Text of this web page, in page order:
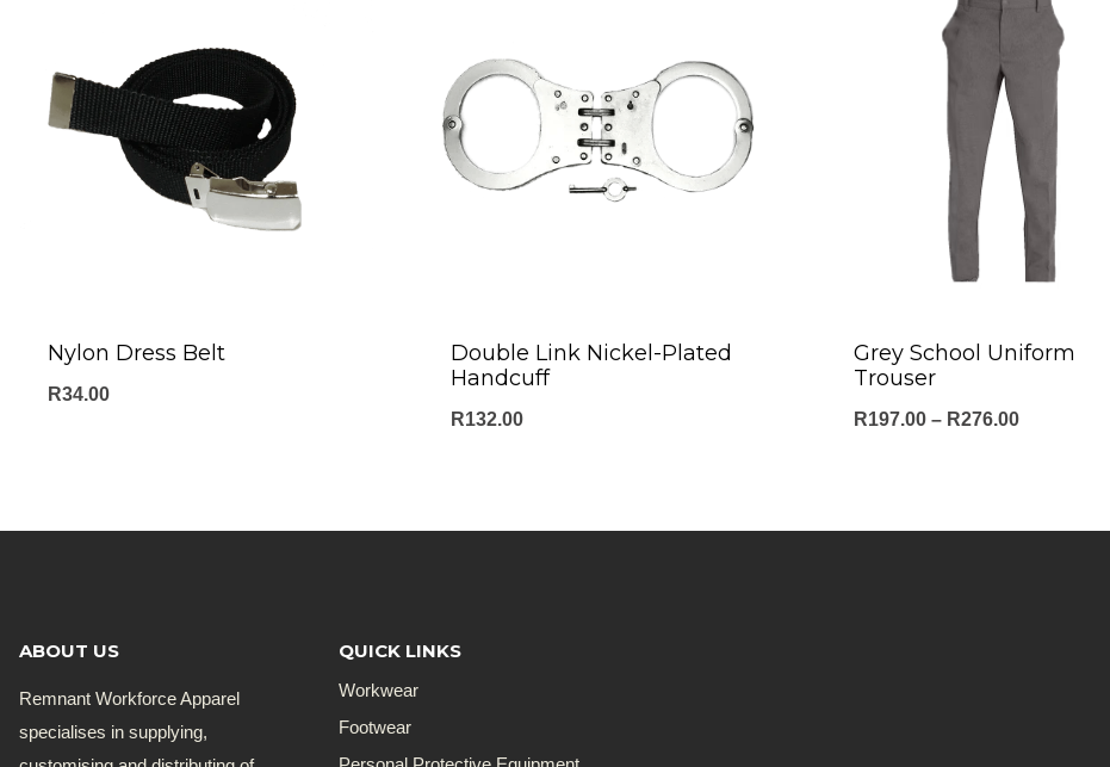
Nylon Dress Belt
R34.00
Double Link Nickel-Plated
Handcuff
R132.00
Grey School Uniform
Trouser
R197.00 – R276.00Price
through
ABOUT US
Remnant Workforce Apparel
specialises in supplying,
QUICK LINKS
Workwear
Footwear